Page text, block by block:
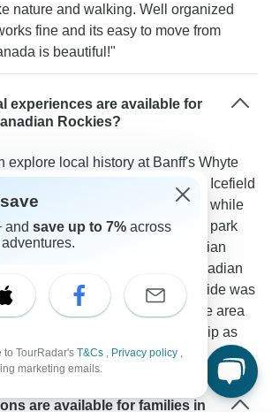
nature and walking. Well organized
fine and its easy to move from
is beautiful!"
experiences are available for
Rockies?
explore local history at Banff's Whyte
hands-on exhibits. The Columbia Icefield
classroom for glacier science while
National Historic Site explains park
enjoy meeting Royal Canadian
in Banff to learn about Canadian
traveler shared: "The guide was
and told great stories about the area
so lucky having him on our trip as
are available for families in
and save up to 7% across
to TourRadar's T&Cs , Privacy policy ,
marketing emails.